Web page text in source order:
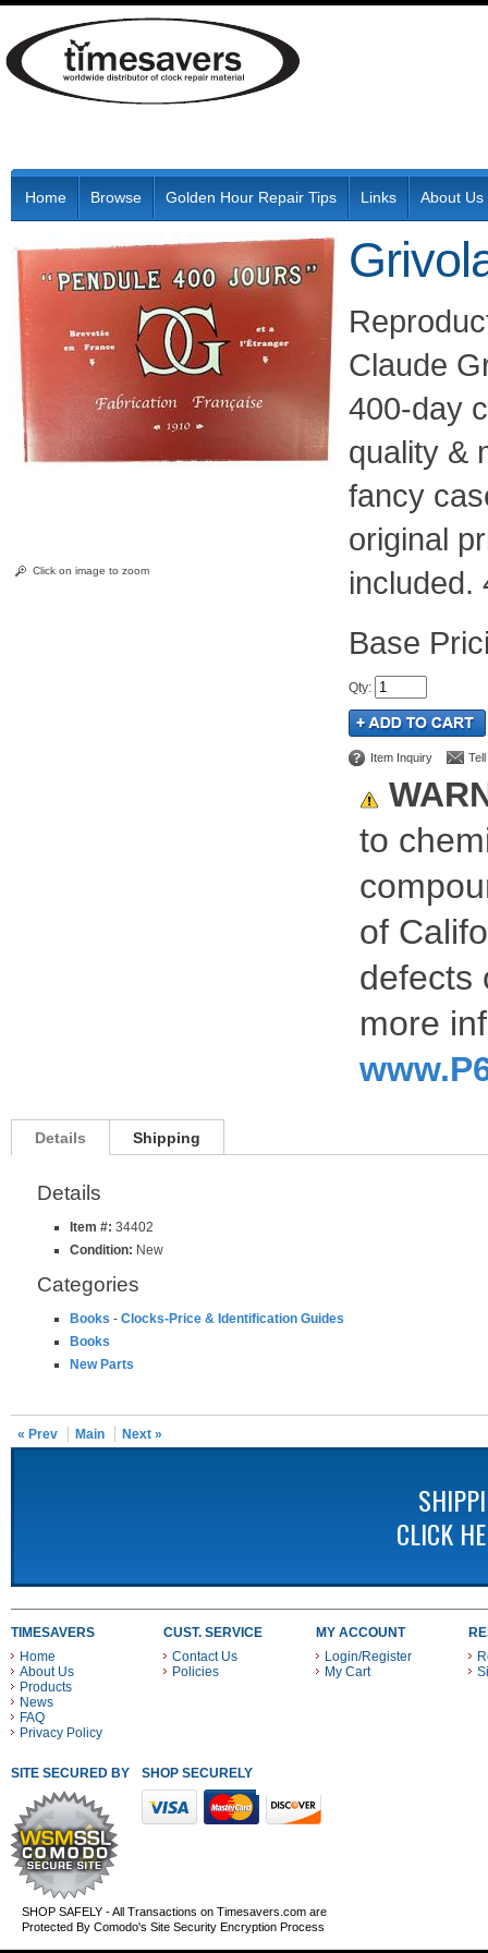
Home Browse Golden Hour Repair Tips Links About Us
Click on image to zoom
Claude
400-day
quality &
fancy
original
included.
Qty:
Item Inquiry
to
of
defects
more
Details Shipping
Details
Item #: 34402
Condition: New
Categories
Books - Clocks-Price & Identification Guides
Books
New Parts
« Prev Main Next »
CLICK
TIMESAVERS
Home
About Us
Products
News
FAQ
Privacy Policy
CUST. SERVICE
Contact Us
Policies
MY ACCOUNT
Login/Register
My Cart
SITE SECURED BY SHOP SECURELY WITH THESE PAYMENT METHODS
SHOP SAFELY - All Transactions on Timesavers.com are
Protected By Comodo's Site Security Encryption Process